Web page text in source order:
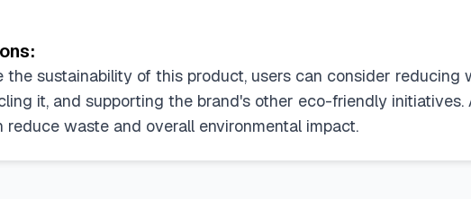
the sustainability of this product, users can consider
it, and supporting the brand's other eco-friendly
reduce waste and overall environmental impact.